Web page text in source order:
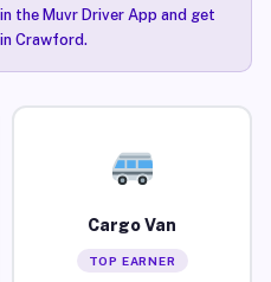
the Muvr Driver App and get
Crawford.
Cargo Van
TOP EARNER